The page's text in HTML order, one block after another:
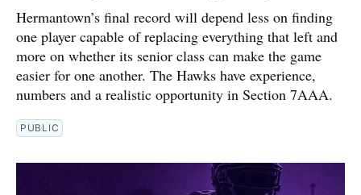
Hermantown’s final record will depend less on finding
one player capable of replacing everything that left and
more on whether its senior class can make the game
easier for one another. The Hawks have experience,
numbers and a realistic opportunity in Section 7AAA.
PUBLIC